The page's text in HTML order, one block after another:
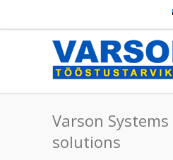
Varson
solutions